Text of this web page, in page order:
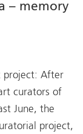
– memory
project: After
curators of
June, the
project,